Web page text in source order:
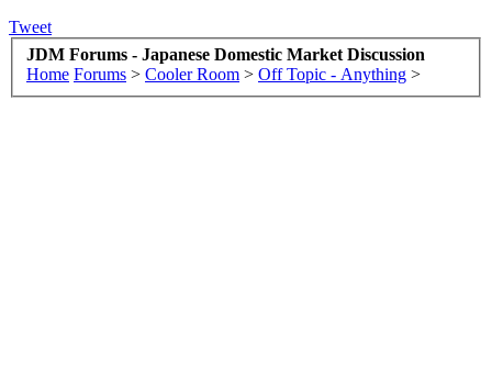
Tweet
JDM Forums - Japanese Domestic Market Discussion
Home Forums > Cooler Room > Off Topic - Anything >